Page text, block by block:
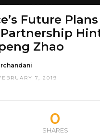
RIPPLE XRP
Future
Zhao
7, 2019
0
SHARES